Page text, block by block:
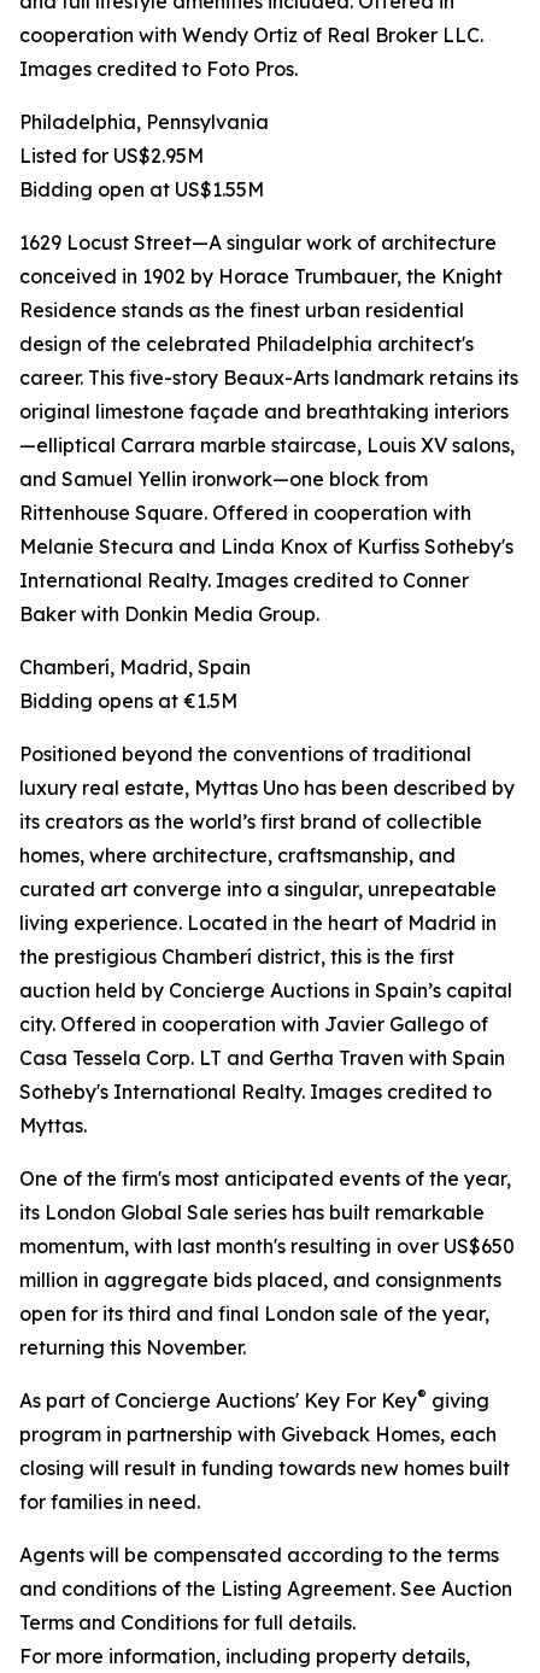
cooperation with Wendy Ortiz of Real Broker LLC.
Images credited to Foto Pros.
Philadelphia, Pennsylvania
Listed for US$2.95M
Bidding open at US$1.55M
1629 Locust Street—A singular work of architecture
conceived in 1902 by Horace Trumbauer, the Knight
Residence stands as the finest urban residential
design of the celebrated Philadelphia architect's
career. This five-story Beaux-Arts landmark retains its
original limestone façade and breathtaking interiors
—elliptical Carrara marble staircase, Louis XV salons,
and Samuel Yellin ironwork—one block from
Rittenhouse Square. Offered in cooperation with
Melanie Stecura and Linda Knox of Kurfiss Sotheby's
International Realty. Images credited to Conner
Baker with Donkin Media Group.
Chamberí, Madrid, Spain
Bidding opens at €1.5M
Positioned beyond the conventions of traditional
luxury real estate, Myttas Uno has been described by
its creators as the world’s first brand of collectible
homes, where architecture, craftsmanship, and
curated art converge into a singular, unrepeatable
living experience. Located in the heart of Madrid in
the prestigious Chamberí district, this is the first
auction held by Concierge Auctions in Spain’s capital
city. Offered in cooperation with Javier Gallego of
Casa Tessela Corp. LT and Gertha Traven with Spain
Sotheby's International Realty. Images credited to
Myttas.
One of the firm's most anticipated events of the year,
its London Global Sale series has built remarkable
momentum, with last month's resulting in over US$650
million in aggregate bids placed, and consignments
open for its third and final London sale of the year,
returning this November.
As part of Concierge Auctions' Key For Key® giving
program in partnership with Giveback Homes, each
closing will result in funding towards new homes built
for families in need.
Agents will be compensated according to the terms
and conditions of the Listing Agreement. See Auction
Terms and Conditions for full details.
For more information, including property details,